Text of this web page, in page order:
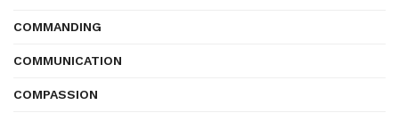
COMMANDING
COMMUNICATION
COMPASSION